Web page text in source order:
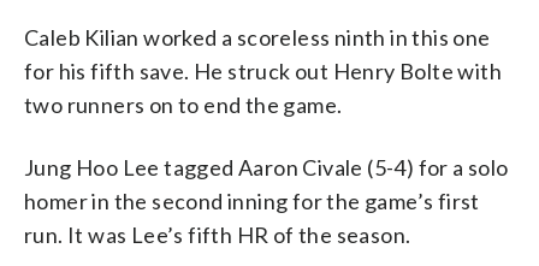
Caleb Kilian worked a scoreless ninth in this one
for his fifth save. He struck out Henry Bolte with
two runners on to end the game.
Jung Hoo Lee tagged Aaron Civale (5-4) for a solo
homer in the second inning for the game’s first
run. It was Lee’s fifth HR of the season.